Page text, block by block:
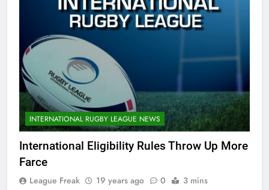
INTERNATIONAL RUGBY LEAGUE NEWS
International Eligibility Rules Throw Up More
Farce
League Freak 19 years ago 0 3 mins